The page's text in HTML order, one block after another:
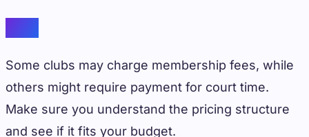
Some clubs may charge membership fees, while
others might require payment for court time.
Make sure you understand the pricing structure
and see if it fits your budget.